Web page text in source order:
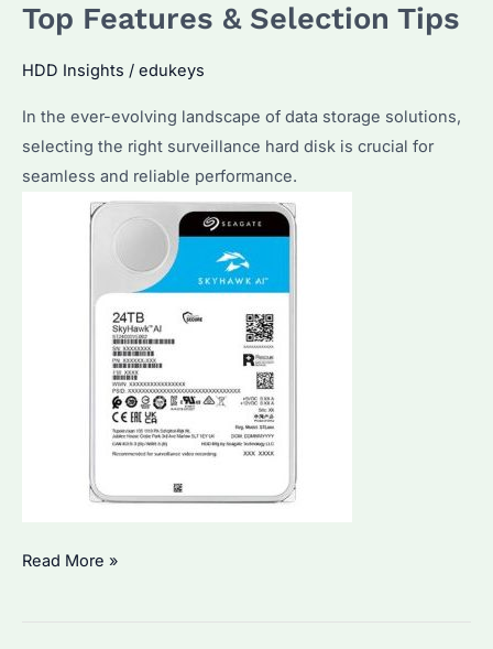
PC?
Guide
for
Your
Top Features & Selection Tips
HDD Insights / edukeys
In the ever-evolving landscape of data storage solutions,
selecting the right surveillance hard disk is crucial for
seamless and reliable performance.
How
Read More »